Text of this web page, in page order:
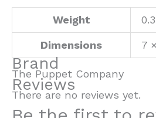
Weight
Dimensions 7
Brand
The Puppet Company
Reviews
There are no reviews yet.